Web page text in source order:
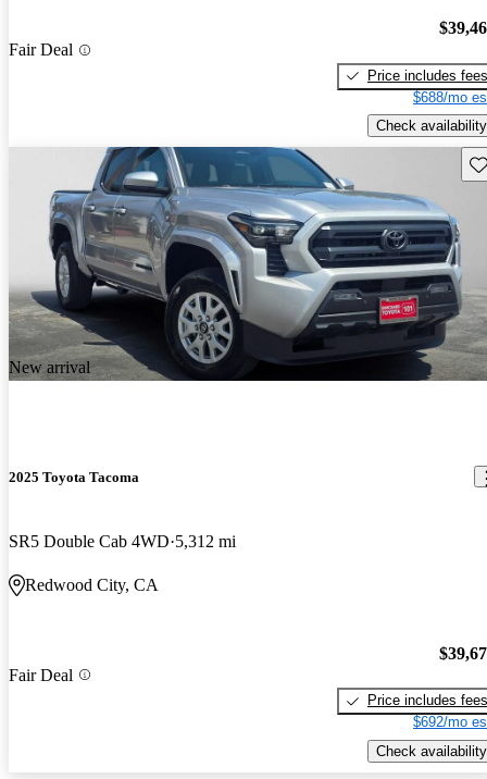
Fair Deal
Price includes fees
$688/mo
Check availability
New arrival
2025 Toyota Tacoma
SR5 Double Cab 4WD 5,312 mi
Redwood City, CA
Fair Deal
Price includes fees
$692/mo
Check availability